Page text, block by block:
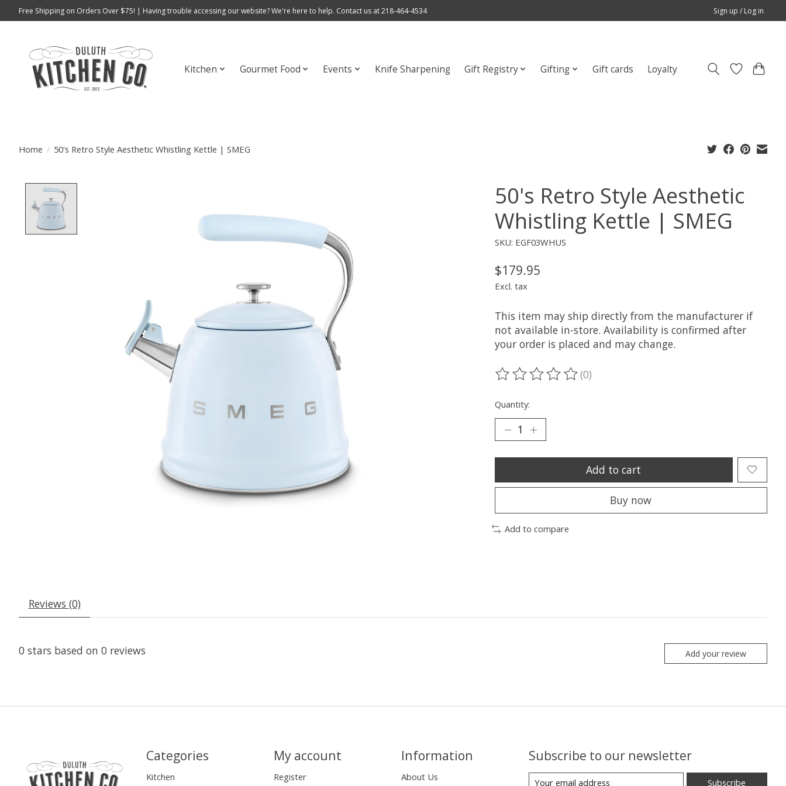
Free Shipping on Orders Over $75! | Having trouble accessing our website? We're here to help. Contact us at 218-464-4534 Sign up / Log in
Kitchen Gourmet Food Events Knife Sharpening Gift Registry Gifting Gift cards Loyalty
Home / 50's Retro Style Aesthetic Whistling Kettle | SMEG
50's Retro Style Aesthetic
Whistling Kettle | SMEG
SKU: EGF03WHUS
$179.95
Excl. tax
This item may ship directly from the manufacturer if
not available in-store. Availability is confirmed after
your order is placed and may change.
The rating of this product is
(0)
Quantity:
Add to cart
Buy now
Add to compare
Reviews (0)
0 stars based on 0 reviews Add your review
Categories
Kitchen
My account
Register
Information
About Us
Subscribe to our newsletter
Subscribe